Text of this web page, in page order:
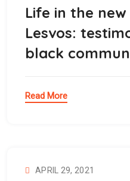
Life in the
Lesvos:
black
Read More
APRIL 29, 2021